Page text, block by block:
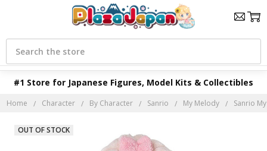
#1 Store for Japanese Figures, Model Kits & Collectibles
Search
Home Character By Character Sanrio My Melody Sanrio
OUT OF STOCK